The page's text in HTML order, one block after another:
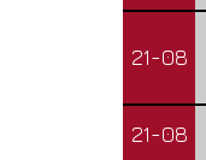
21-08
21-08